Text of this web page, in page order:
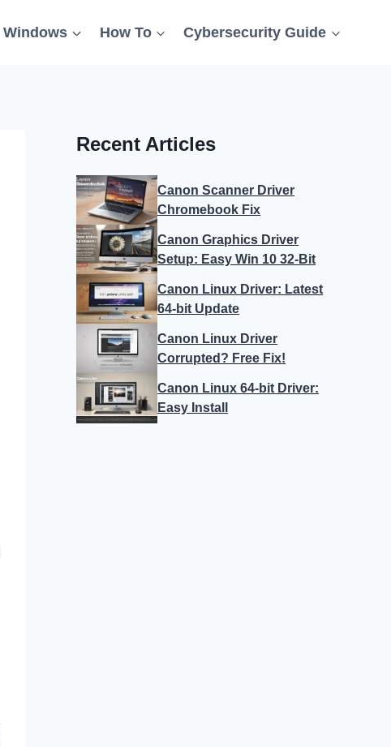
Windows How To Cybersecurity Guide
Recent Articles
Canon Scanner Driver
Chromebook Fix
Canon Graphics Driver
Setup: Easy Win 10 32-Bit
Canon Linux Driver: Latest
64-bit Update
Canon Linux Driver
Corrupted? Free Fix!
Canon Linux 64-bit Driver:
Easy Install